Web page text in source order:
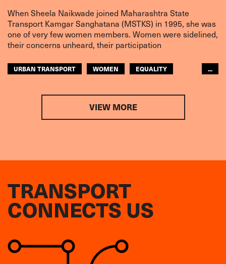
When Sheela Naikwade joined Maharashtra State
Transport Kamgar Sanghatana (MSTKS) in 1995, she was
one of very few women members. Women were sidelined,
their concerns unheard, their participation
URBAN TRANSPORT WOMEN
EQUALITY
...
VIEW MORE
TRANSPORT
CONNECTS US